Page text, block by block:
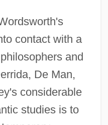
contact with a
and
De Man,
considerable
studies is to